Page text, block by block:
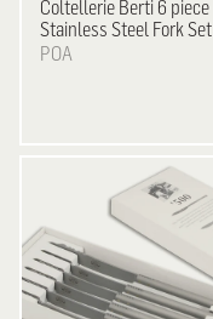
Coltellerie Berti 6 piece
Stainless Steel Fork Set
POA